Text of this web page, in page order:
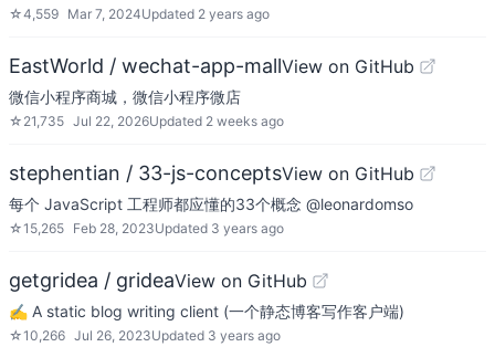
☆4,559 Mar 7, 2024Updated 2 years ago
EastWorld / wechat-app-mallView on GitHub
微信小程序商城，微信小程序微店
☆ 21,735 Jul 22, 2026Updated 2 weeks ago
stephentian / 33-js-conceptsView on GitHub
每个 JavaScript 工程师都应懂的33个概念 @leonardomso
☆15,265 Feb 28, 2023Updated 3 years ago
getgridea / grideaView on GitHub
✍️ A static blog writing client (一个静态博客写作客户端)
☆10,266 Jul 26, 2023Updated 3 years ago